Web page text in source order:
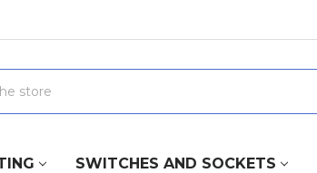
SWITCHES AND SOCKETS